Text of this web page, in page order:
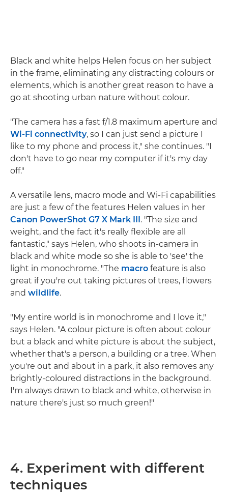
Black and white helps Helen focus on her subject
in the frame, eliminating any distracting colours or
elements, which is another great reason to have a
go at shooting urban nature without colour.
"The camera has a fast f/1.8 maximum aperture and
Wi-Fi connectivity, so I can just send a picture I
like to my phone and process it," she continues. "I
don't have to go near my computer if it's my day
off."
A versatile lens, macro mode and Wi-Fi capabilities
are just a few of the features Helen values in her
Canon PowerShot G7 X Mark III. "The size and
weight, and the fact it's really flexible are all
fantastic," says Helen, who shoots in-camera in
black and white mode so she is able to 'see' the
light in monochrome. "The macro feature is also
great if you're out taking pictures of trees, flowers
and wildlife.
"My entire world is in monochrome and I love it,"
says Helen. "A colour picture is often about colour
but a black and white picture is about the subject,
whether that's a person, a building or a tree. When
you're out and about in a park, it also removes any
brightly-coloured distractions in the background.
I'm always drawn to black and white, otherwise in
nature there's just so much green!"
4. Experiment with different
techniques